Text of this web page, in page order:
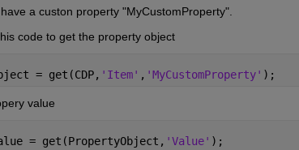
a custon property "MyCustomProperty".
code to get the property object
= get(CDP, 'Item' , 'MyCustomProperty' );
value
= get(PropertyObject, 'Value' );